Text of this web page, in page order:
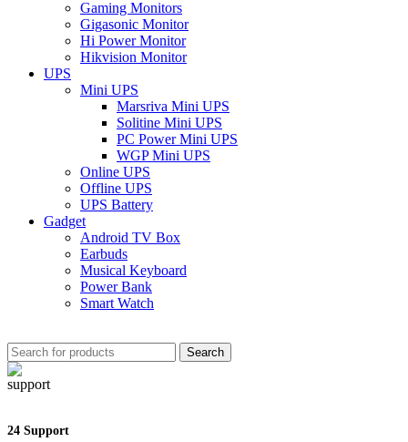
Gaming Monitors
Gigasonic Monitor
Hi Power Monitor
Hikvision Monitor
UPS
Mini UPS
Marsriva Mini UPS
Solitine Mini UPS
PC Power Mini UPS
WGP Mini UPS
Online UPS
Offline UPS
UPS Battery
Gadget
Android TV Box
Earbuds
Musical Keyboard
Power Bank
Smart Watch
Search
24 Support